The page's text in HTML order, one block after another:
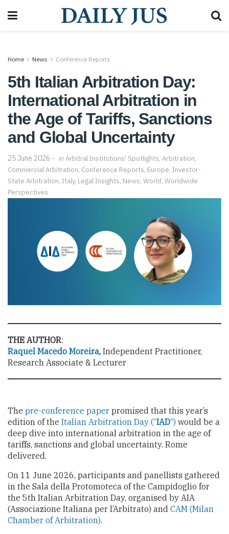
Home News Conference Reports
5th Italian Arbitration Day:
International Arbitration in
the Age of Tariffs, Sanctions
and Global Uncertainty
25 June 2026 in Arbitral Institutions' Spotlights, Arbitration,
Commercial Arbitration, Conference Reports, Europe, Investor-
State Arbitration, Italy, Legal Insights, News, World, Worldwide
Perspectives
THE AUTHOR:
Raquel Macedo Moreira, Independent Practitioner,
Research Associate & Lecturer
The pre-conference paper promised that this year’s
edition of the Italian Arbitration Day (“IAD“) would be a
deep dive into international arbitration in the age of
tariffs, sanctions and global uncertainty. Rome
delivered.
On 11 June 2026, participants and panellists gathered
in the Sala della Protomoteca of the Campidoglio for
the 5th Italian Arbitration Day, organised by AIA
(Associazione Italiana per l’Arbitrato) and CAM (Milan
Chamber of Arbitration).